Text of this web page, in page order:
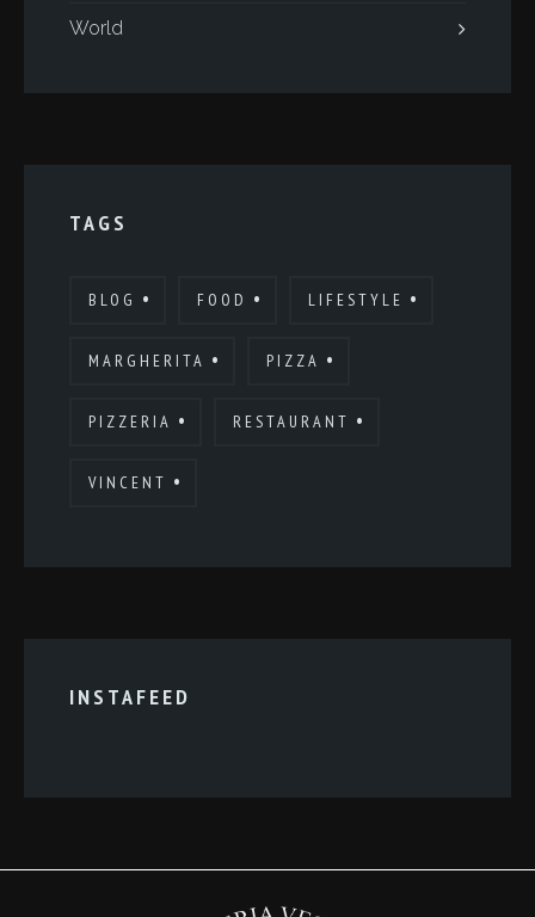
World
TAGS
BLOG FOOD LIFESTYLE
MARGHERITA PIZZA
PIZZERIA RESTAURANT
VINCENT
INSTAFEED